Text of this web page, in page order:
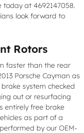
today at 4692147058.
look forward to
Rotors
faster than the rear
Porsche Cayman as
system checked
out or resurfacing
entirely free brake
as part of a
by our OEM-